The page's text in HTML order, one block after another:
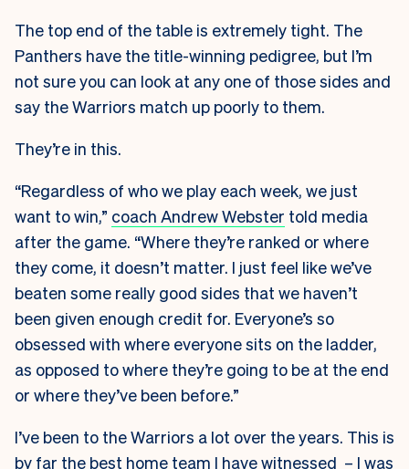
The top end of the table is extremely tight. The
Panthers have the title-winning pedigree, but I’m
not sure you can look at any one of those sides and
say the Warriors match up poorly to them.
They’re in this.
“Regardless of who we play each week, we just
want to win,” coach Andrew Webster told media
after the game. “Where they’re ranked or where
they come, it doesn’t matter. I just feel like we’ve
beaten some really good sides that we haven’t
been given enough credit for. Everyone’s so
obsessed with where everyone sits on the ladder,
as opposed to where they’re going to be at the end
or where they’ve been before.”
I’ve been to the Warriors a lot over the years. This is
by far the best home team I have witnessed – I was